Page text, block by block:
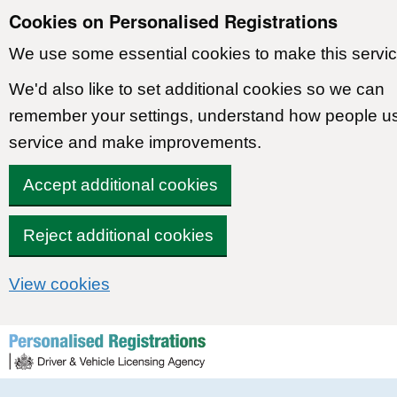
Cookies on Personalised Registrations
We use some essential cookies to make this
We'd also like to set additional cookies so we can
remember your settings, understand how people
service and make improvements.
Accept additional cookies
Reject additional cookies
View cookies
Skip to content